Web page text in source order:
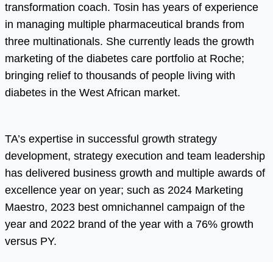
transformation coach. Tosin has years of experience
in managing multiple pharmaceutical brands from
three multinationals. She currently leads the growth
marketing of the diabetes care portfolio at Roche;
bringing relief to thousands of people living with
diabetes in the West African market.
TA’s expertise in successful growth strategy
development, strategy execution and team leadership
has delivered business growth and multiple awards of
excellence year on year; such as 2024 Marketing
Maestro, 2023 best omnichannel campaign of the
year and 2022 brand of the year with a 76% growth
versus PY.